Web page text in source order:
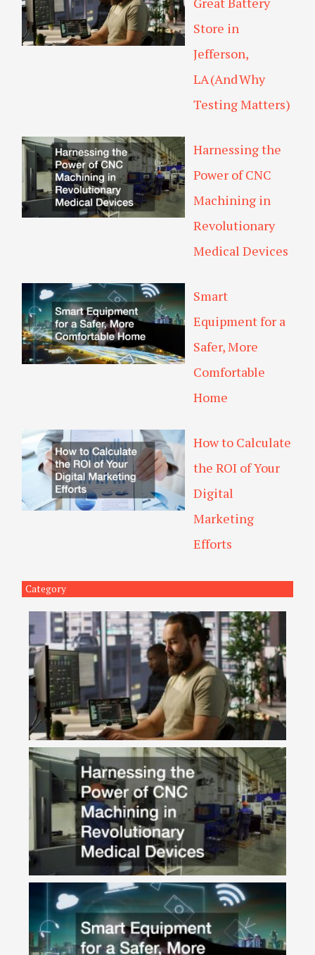
Store in
Jefferson,
LA (And Why
Testing Matters)
Harnessing the
Power of CNC
Machining in
Revolutionary
Medical Devices
Smart
Equipment for a
Safer, More
Comfortable
Home
How to Calculate
the ROI of Your
Digital
Marketing
Efforts
Category